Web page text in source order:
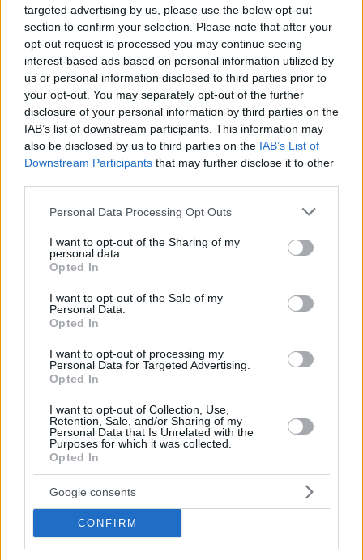
targeted advertising by us, please use the below opt-out
section to confirm your selection. Please note that after your
opt-out request is processed you may continue seeing
interest-based ads based on personal information utilized by
us or personal information disclosed to third parties prior to
your opt-out. You may separately opt-out of the further
disclosure of your personal information by third parties on the
IAB’s list of downstream participants. This information may
also be disclosed by us to third parties on the IAB’s List of
Downstream Participants that may further disclose it to other
Please note that this website/app uses one or more Google
not limited to your visit or usage behaviour. You may click to
grant or deny consent to Google and its third-party tags to
use your data for below specified purposes in below Google
consent section.
Personal Data Processing Opt Outs
I want to opt-out of the Sharing of my
personal data.
Opted In
I want to opt-out of the Sale of my
Personal Data.
Opted In
I want to opt-out of processing my
Personal Data for Targeted Advertising.
Opted In
I want to opt-out of Collection, Use,
Retention, Sale, and/or Sharing of my
Personal Data that Is Unrelated with the
Purposes for which it was collected.
Opted In
Google consents
CONFIRM
Posted: 7/6/2026 - Views: 3,153 - Votes:26 -
Score: 7.2
Top Rated|Most Viewed |Facebook|RSS Feed |Search
Hate Mail|Updates|Contact Us|Privacy Policy|Links
EvilMilk Funny Pictures updated constantly. Your best Source for all kinds of
Pictures!
shoot us an email.